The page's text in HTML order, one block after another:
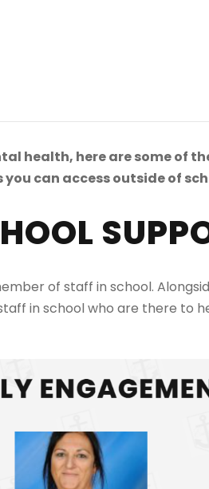
health, here are some of
you can access outside of
of staff in school.
in school who are there to